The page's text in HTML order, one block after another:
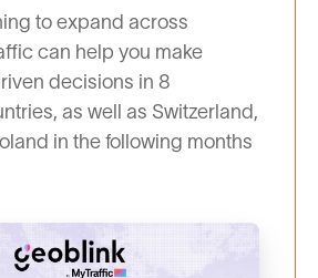
to expand across
can help you make
decisions in 8
as well as Switzerland,
in the following months